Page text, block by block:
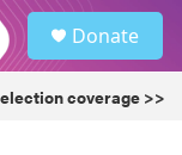
Donate
coverage >>